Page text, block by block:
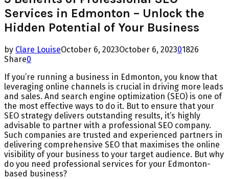
Services in Edmonton – Unlock the
Hidden Potential of Your Business
by Clare LouiseOctober 6, 2023October 6, 202301826
Share0
If you’re running a business in Edmonton, you know that
leveraging online channels is crucial in driving more leads
and sales. And search engine optimization (SEO) is one of
the most effective ways to do it. But to ensure that your
SEO strategy delivers outstanding results, it’s highly
advisable to partner with a professional SEO company.
Such companies are trusted and experienced partners in
delivering comprehensive SEO that maximises the online
visibility of your business to your target audience. But why
do you need professional services for your Edmonton-
based business?